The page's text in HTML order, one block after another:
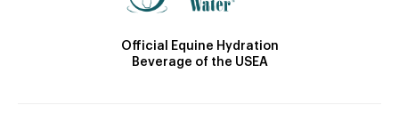
Official Equine Hydration
Beverage of the USEA